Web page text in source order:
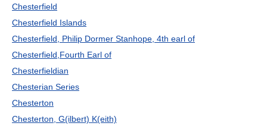
Chesterfield
Chesterfield Islands
Chesterfield, Philip Dormer Stanhope, 4th earl of
Chesterfield,Fourth Earl of
Chesterfieldian
Chesterian Series
Chesterton
Chesterton, G(ilbert) K(eith)